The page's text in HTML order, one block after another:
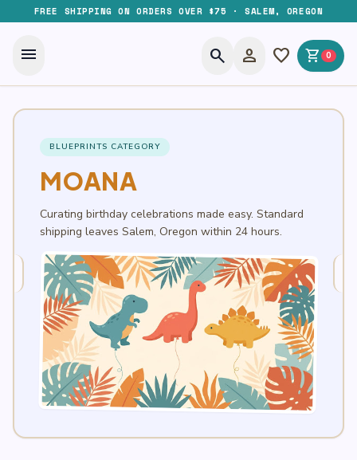
FREE SHIPPING ON ORDERS OVER $75 · SALEM, OREGON
menu search person favorite shopping_cart 0
BLUEPRINTS CATEGORY
MOANA
Curating birthday celebrations made easy. Standard
shipping leaves Salem, Oregon within 24 hours.